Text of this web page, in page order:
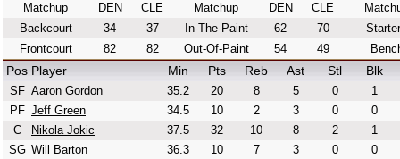
Matchup DEN
CLE
Backcourt
34
37
Frontcourt
82 82
Matchup DEN
CLE
In-The-Paint
62
70
Out-Of-Paint
54 49
Pos Player Min Pts Reb Ast Stl Blk
SF Aaron Gordon 35.2 20 8 5 0
1
PF Jeff Green 34.5 10 2 3 0
0
C
Nikola Jokic 37.5 32 10 8 2
1
SG Will Barton 36.3 10 7 3 0
0